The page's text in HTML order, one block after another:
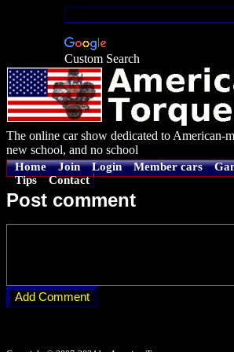
Custom Search
The online car show dedicated to American-
new school, and no school
Home Join Login Member cars
Tips
Contact
Post comment